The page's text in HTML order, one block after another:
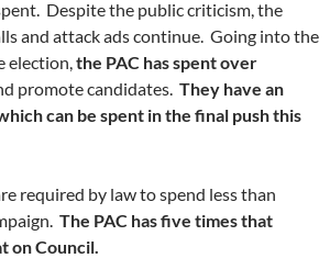
Despite the public criticism, the
and attack ads continue. Going into the
election,the PAC has spent over
promote candidates. They have an
can be spent in the final push this
required by law to spend less than
The PAC has five times that
on Council.